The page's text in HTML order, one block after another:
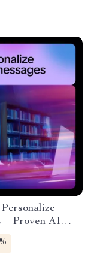
– Proven AI
Client